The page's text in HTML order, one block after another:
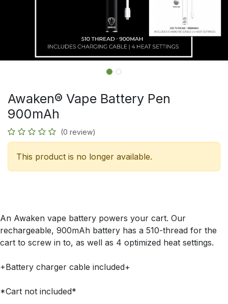
Awaken® Vape Battery Pen
900mAh
(0 review)
This product is no longer available.
An Awaken vape battery powers your cart. Our
rechargeable, 900mAh battery has a 510-thread for the
cart to screw in to, as well as 4 optimized heat settings.
+Battery charger cable included+
*Cart not included*